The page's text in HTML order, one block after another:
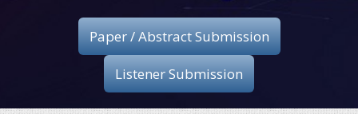
Publication
Organizing Committee
Paper / Abstract Submission
Listener Submission